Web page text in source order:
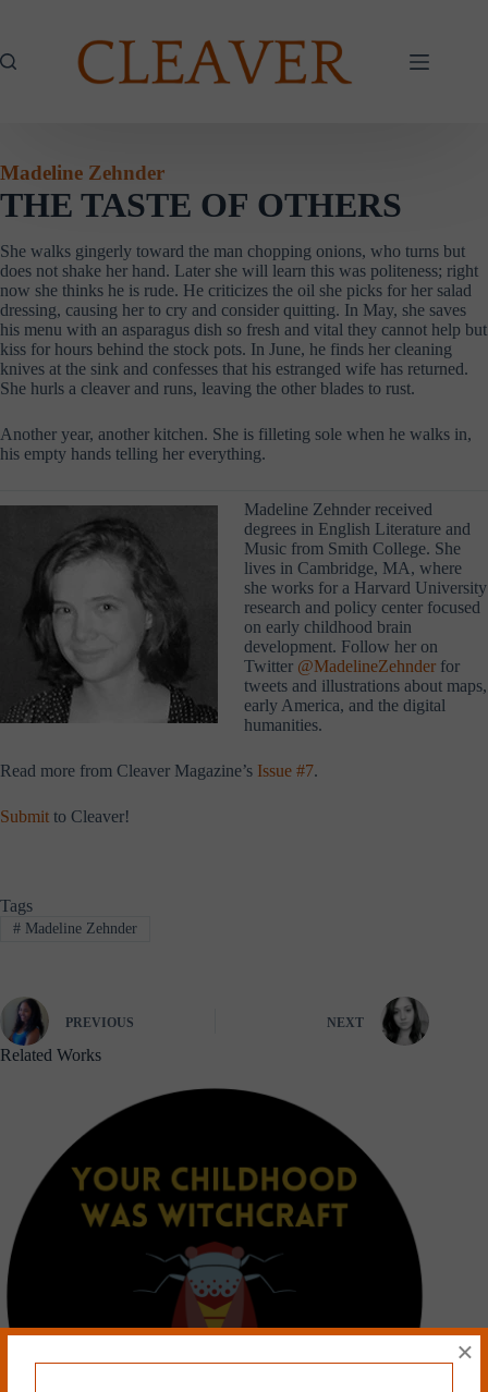
Madeline Zehnder
THE TASTE OF OTHERS
She walks gingerly toward the man chopping onions, who turns but
does not shake her hand. Later she will learn this was politeness; right
now she thinks he is rude. He criticizes the oil she picks for her salad
dressing, causing her to cry and consider quitting. In May, she saves
his menu with an asparagus dish so fresh and vital they cannot help but
kiss for hours behind the stock pots. In June, he finds her cleaning
knives at the sink and confesses that his estranged wife has returned.
She hurls a cleaver and runs, leaving the other blades to rust.
Another year, another kitchen. She is filleting sole when he walks in,
his empty hands telling her everything.
Madeline Zehnder received
degrees in English Literature and
Music from Smith College. She
lives in Cambridge, MA, where
she works for a Harvard University
research and policy center focused
on early childhood brain
development. Follow her on
Twitter @MadelineZehnder for
tweets and illustrations about maps,
early America, and the digital
humanities.
Read more from Cleaver Magazine’s Issue #7.
Submit to Cleaver!
Tags
#Madeline Zehnder
PREVIOUS NEXT
Related Works
×